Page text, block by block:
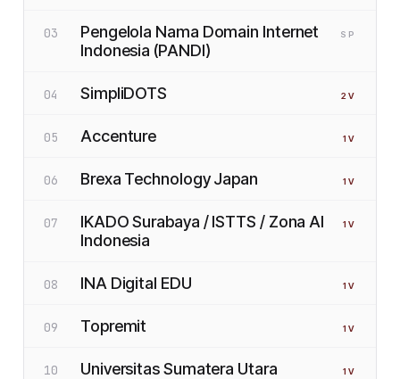
03
Pengelola Nama Domain Internet
Indonesia (PANDI)
SP
04 SimpliDOTS 2 V
05 Accenture 1 V
06 Brexa Technology Japan 1 V
07
IKADO Surabaya / ISTTS / Zona AI
Indonesia
1 V
08 INA Digital EDU 1 V
09 Topremit 1 V
10 Universitas Sumatera Utara 1 V